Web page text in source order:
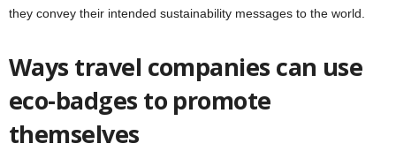
they convey their intended sustainability messages to the world.
Ways travel companies can use
eco-badges to promote
themselves